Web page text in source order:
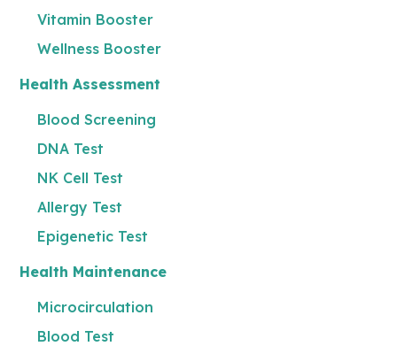
Vitamin Booster
Wellness Booster
Health Assessment
Blood Screening
DNA Test
NK Cell Test
Allergy Test
Epigenetic Test
Health Maintenance
Microcirculation
Blood Test